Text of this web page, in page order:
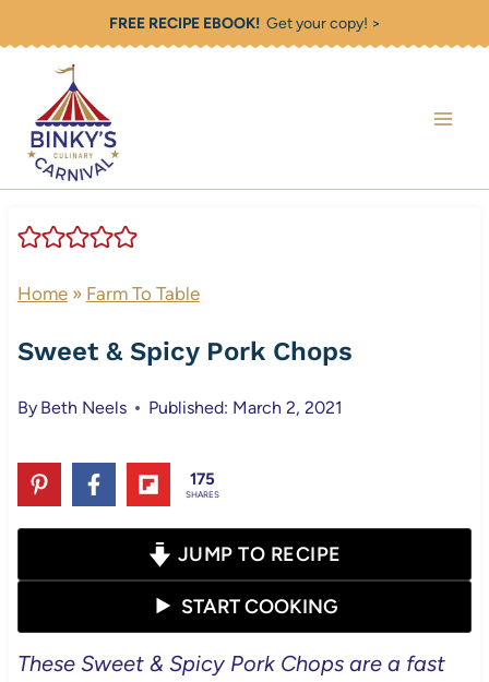
content
FREE RECIPE EBOOK!Get your copy! >
Home» Farm To Table
Sweet & Spicy Pork Chops
By Beth Neels Published: March 2, 2021
175
SHARES
JUMP TO RECIPE
START COOKING
These Sweet & Spicy Pork Chops are a fast